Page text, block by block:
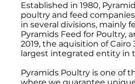
Established in 1980,
poultry and feed
in several divisions, mainly
Pyramids Feed for Poultry,
2019, the aquisition of
largest integrated entity in
Pyramids Poultry is one of